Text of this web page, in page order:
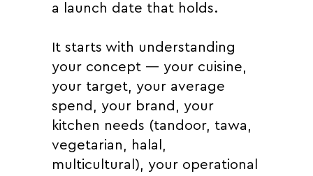
a launch date that holds.
It starts with understanding
your concept — your cuisine,
your target, your average
spend, your brand, your
kitchen needs (tandoor, tawa,
vegetarian, halal,
multicultural), your operational